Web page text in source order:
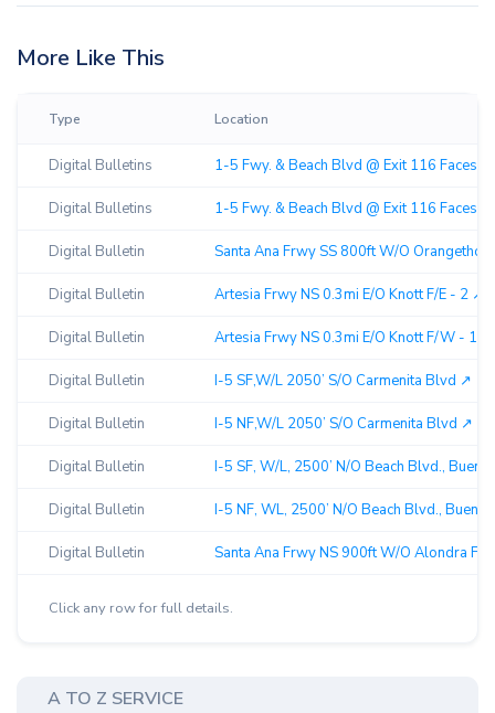
More Like This
Type Location
Digital Bulletins 1-5 Fwy. & Beach Blvd @ Exit 116 Faces
Digital Bulletins 1-5 Fwy. & Beach Blvd @ Exit 116 Faces
Digital Bulletin Santa Ana Frwy SS 800ft W/O
Digital Bulletin Artesia Frwy NS 0.3mi E/O Knott F/E - 2 ↗︎
Digital Bulletin Artesia Frwy NS 0.3mi E/O Knott F/W - 1 ↗︎
Digital Bulletin I-5 SF,W/L 2050’ S/O Carmenita Blvd ↗︎
Digital Bulletin I-5 NF,W/L 2050’ S/O Carmenita Blvd ↗︎
Digital Bulletin I-5 SF, W/L, 2500’ N/O Beach Blvd.,
Digital Bulletin I-5 NF, WL, 2500’ N/O Beach Blvd., Buena
Digital Bulletin Santa Ana Frwy NS 900ft W/O Alondra F/
Click any row for full details.
A TO Z SERVICE